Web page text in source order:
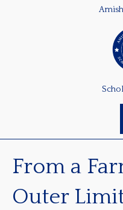
From a
Outer